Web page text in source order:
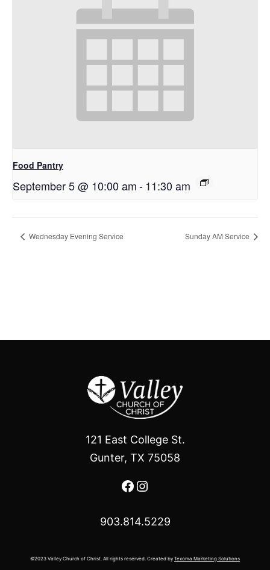
Food Pantry
September 5 @ 10:00 am-11:30 am
Wednesday Evening Service Sunday AM Service
121 East College St.
Gunter, TX 75058
Facebook
Instagram
903.814.5229
©2023 Valley Church of Christ. All rights reserved. Created by Texoma Marketing Solutions